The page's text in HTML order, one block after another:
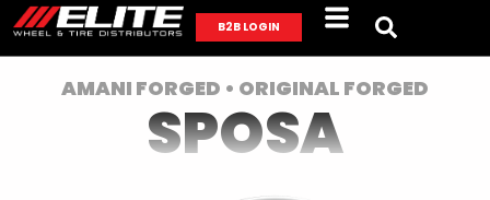
B2B LOGIN
AMANI FORGED • ORIGINAL FORGED
SPOSA